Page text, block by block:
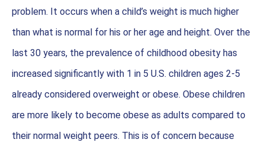
problem. It occurs when a child’s weight is much higher
than what is normal for his or her age and height. Over the
last 30 years, the prevalence of childhood obesity has
increased significantly with 1 in 5 U.S. children ages 2-5
already considered overweight or obese. Obese children
are more likely to become obese as adults compared to
their normal weight peers. This is of concern because